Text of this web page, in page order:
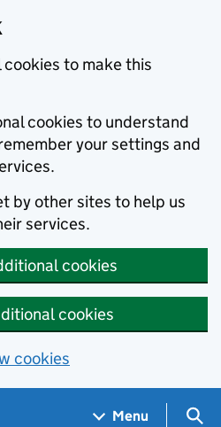
cookies to make this
cookies to understand
your settings and
by other sites to help us
services.
cookies
cookies
cookies
Menu